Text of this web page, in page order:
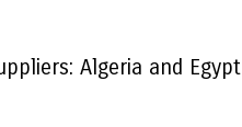
Algeria and